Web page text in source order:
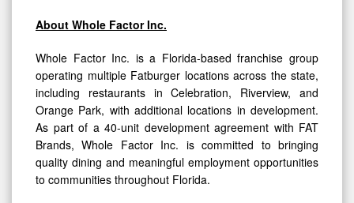
About Whole Factor Inc.
Whole Factor Inc. is a Florida-based franchise group
operating multiple Fatburger locations across the state,
including restaurants in Celebration, Riverview, and
Orange Park, with additional locations in development.
As part of a 40-unit development agreement with FAT
Brands, Whole Factor Inc. is committed to bringing
quality dining and meaningful employment opportunities
to communities throughout Florida.